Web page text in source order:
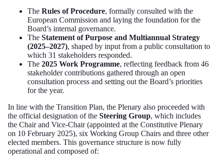
The Rules of Procedure, formally consulted with the
European Commission and laying the foundation for the
Board’s internal governance.
The Statement of Purpose and Multiannual Strategy
(2025–2027), shaped by input from a public consultation to
which 31 stakeholders responded.
The 2025 Work Programme, reflecting feedback from 46
stakeholder contributions gathered through an open
consultation process and setting out the Board’s priorities
for the year.
In line with the Transition Plan, the Plenary also proceeded with
the official designation of the Steering Group, which includes
the Chair and Vice-Chair (appointed at the Constitutive Plenary
on 10 February 2025), six Working Group Chairs and three other
elected members. This governance structure is now fully
operational and composed of: